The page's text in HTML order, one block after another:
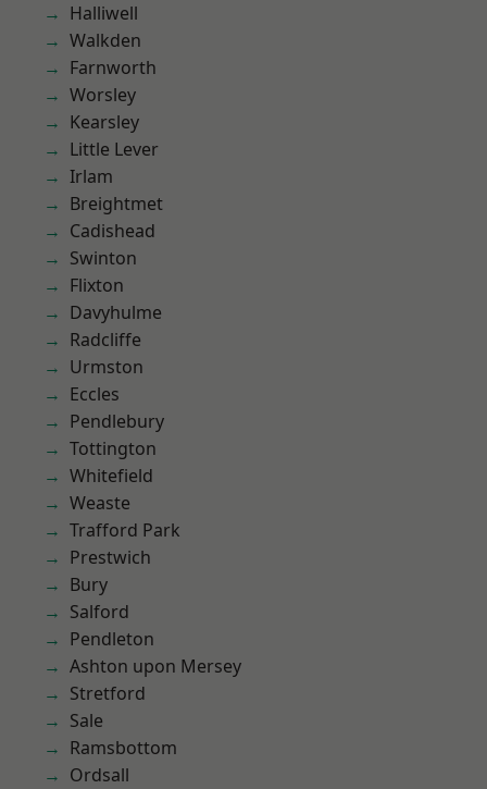
Halliwell
Walkden
Farnworth
Worsley
Kearsley
Little Lever
Irlam
Breightmet
Cadishead
Swinton
Flixton
Davyhulme
Radcliffe
Urmston
Eccles
Pendlebury
Tottington
Whitefield
Weaste
Trafford Park
Prestwich
Bury
Salford
Pendleton
Ashton upon Mersey
Stretford
Sale
Ramsbottom
Ordsall